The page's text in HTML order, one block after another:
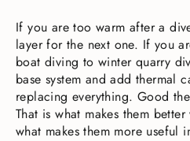
If you are too warm after a
layer for the next one. If you
boat diving to winter quarry
base system and add thermal
replacing everything. Good
That is what makes them
what makes them more useful